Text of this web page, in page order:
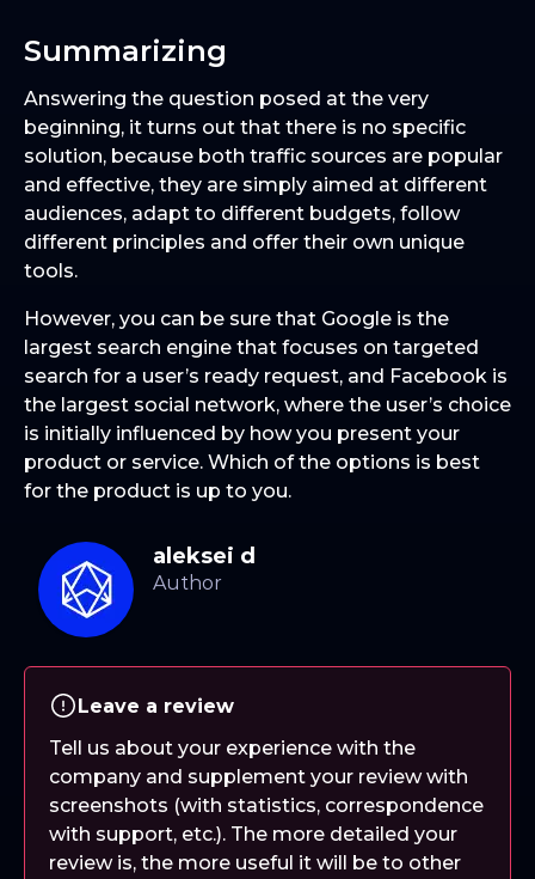
Summarizing
Answering the question posed at the very
beginning, it turns out that there is no specific
solution, because both traffic sources are popular
and effective, they are simply aimed at different
audiences, adapt to different budgets, follow
different principles and offer their own unique
tools.
However, you can be sure that Google is the
largest search engine that focuses on targeted
search for a user’s ready request, and Facebook is
the largest social network, where the user’s choice
is initially influenced by how you present your
product or service. Which of the options is best
for the product is up to you.
aleksei d
Leave a review
Tell us about your experience with the
company and supplement your review with
screenshots (with statistics, correspondence
with support, etc.). The more detailed your
review is, the more useful it will be to other